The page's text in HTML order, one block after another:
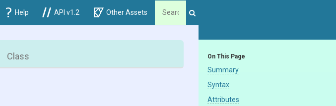
Help API v1.2 Other Assets
On This Page
Summary
Syntax
Attributes
Class